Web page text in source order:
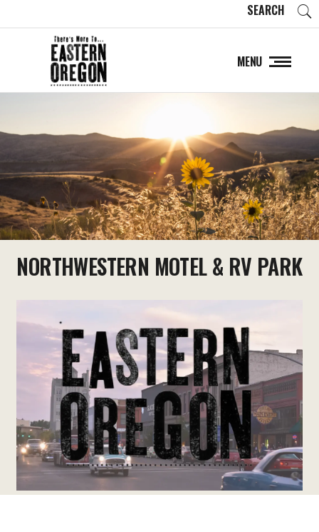
SEARCH
MENU
NORTHWESTERN MOTEL & RV PARK